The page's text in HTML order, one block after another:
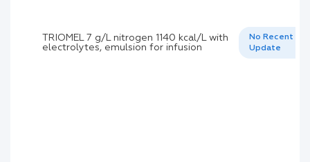
TRIOMEL 7 g/L nitrogen 1140 kcal/L with
electrolytes, emulsion for infusion
No Recent
Update